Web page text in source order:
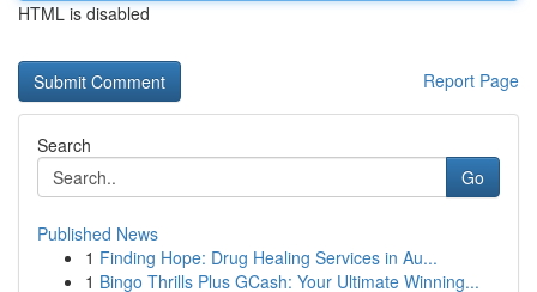
HTML is disabled
Report Page
Search
Go
Published News
1 Finding Hope: Drug Healing Services in Au...
1 Bingo Thrills Plus GCash: Your Ultimate Winning...